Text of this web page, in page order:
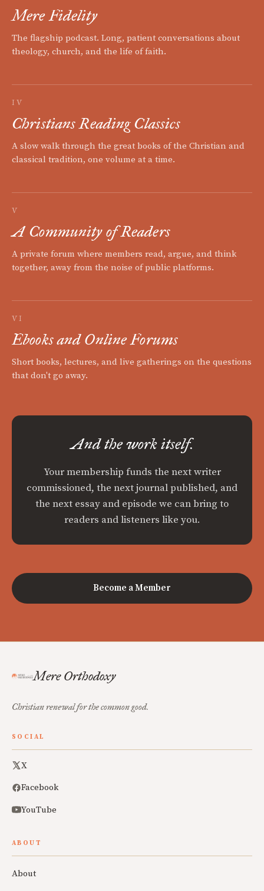
Mere Fidelity
The flagship podcast. Long, patient conversations about
theology, church, and the life of faith.
IV
Christians Reading Classics
A slow walk through the great books of the Christian and
classical tradition, one volume at a time.
V
A Community of Readers
A private forum where members read, argue, and think
together, away from the noise of public platforms.
VI
Ebooks and Online Forums
Short books, lectures, and live gatherings on the questions
that don't go away.
And the work itself.
Your membership funds the next writer
commissioned, the next journal published, and
the next essay and episode we can bring to
readers and listeners like you.
Become a Member
Mere Orthodoxy
Christian renewal for the common good.
SOCIAL
X
Facebook
YouTube
ABOUT
About